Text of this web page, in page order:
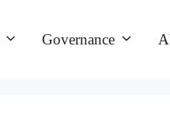
Governance